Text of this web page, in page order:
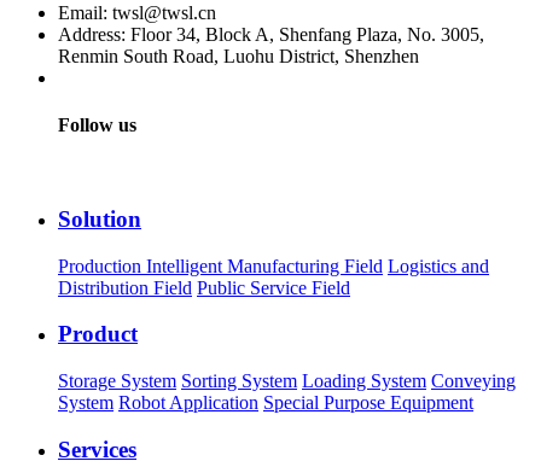
Email: twsl@twsl.cn
Address: Floor 34, Block A, Shenfang Plaza, No. 3005,
Renmin South Road, Luohu District, Shenzhen
Follow us
Solution
Production Intelligent Manufacturing Field Logistics and
Distribution Field Public Service Field
Product
Storage System Sorting System Loading System Conveying
System Robot Application Special Purpose Equipment
Services